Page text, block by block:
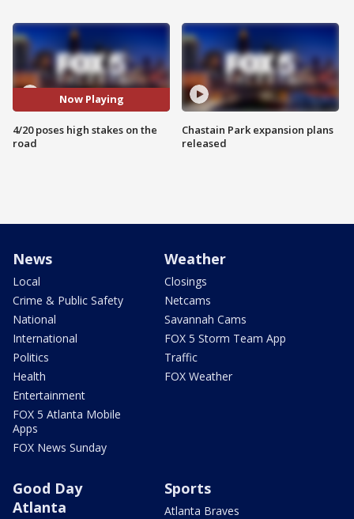
Now Playing
4/20 poses high stakes on the
road
Chastain Park expansion plans
released
News
Local
Crime & Public Safety
National
International
Politics
Health
Entertainment
FOX 5 Atlanta Mobile
Apps
FOX News Sunday
Weather
Closings
Netcams
Savannah Cams
FOX 5 Storm Team App
Traffic
FOX Weather
Good Day
Atlanta
Sports
Atlanta Braves